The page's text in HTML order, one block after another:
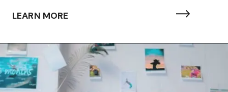
LEARN MORE